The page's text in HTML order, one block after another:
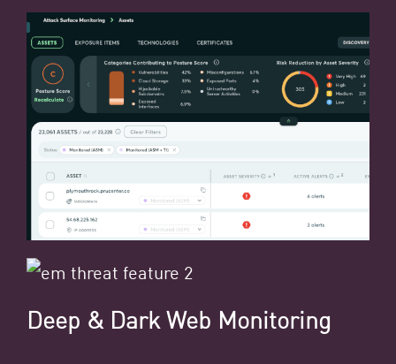
Deep & Dark Web Monitoring